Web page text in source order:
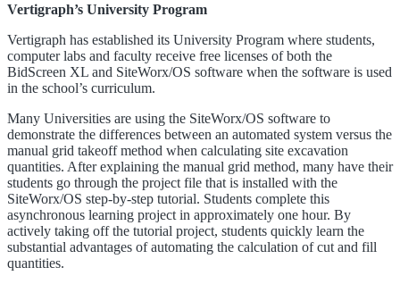
Vertigraph’s University Program
Vertigraph has established its University Program where students,
computer labs and faculty receive free licenses of both the
BidScreen XL and SiteWorx/OS software when the software is used
in the school’s curriculum.
Many Universities are using the SiteWorx/OS software to
demonstrate the differences between an automated system versus the
manual grid takeoff method when calculating site excavation
quantities. After explaining the manual grid method, many have their
students go through the project file that is installed with the
SiteWorx/OS step-by-step tutorial. Students complete this
asynchronous learning project in approximately one hour. By
actively taking off the tutorial project, students quickly learn the
substantial advantages of automating the calculation of cut and fill
quantities.